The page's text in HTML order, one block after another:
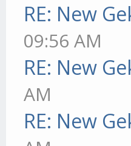
RE: New
09:56 AM
RE: New
AM
RE: New